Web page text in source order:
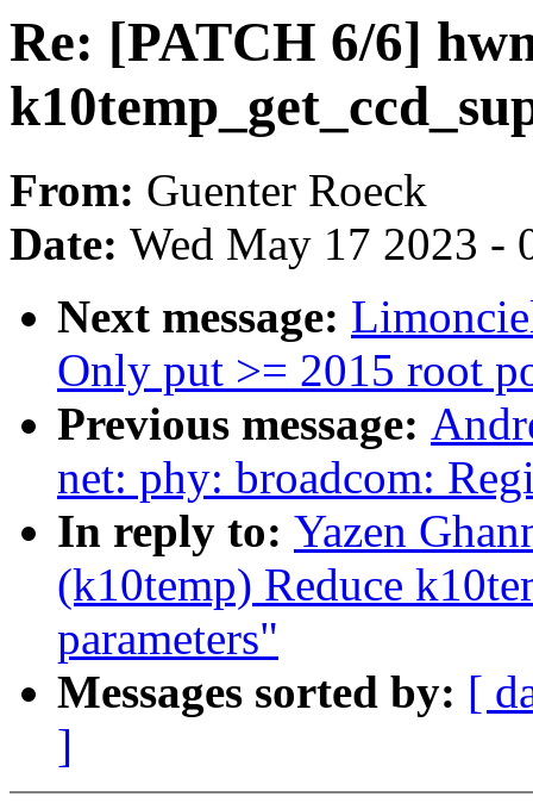
Re: [PATCH 6/6]
From: Guenter Roeck
Date: Wed May 17 2023 -
Next message:
Only put >= 2015 root
Previous message:
net: phy: broadcom:
In reply to: Yazen
(k10temp) Reduce
parameters"
Messages sorted by: [
]